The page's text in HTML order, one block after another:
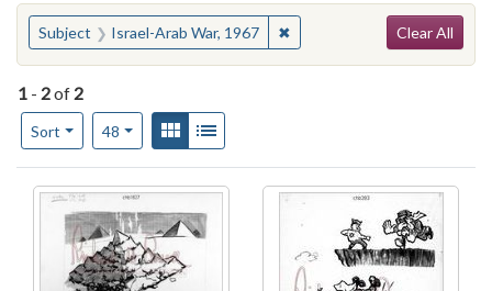
You searched for:
Subject Israel-Arab War, 1967 ✖Remove constraint Subject:
Clear All
1 - 2of 2
Sort
Number of results to display per page
48per pageView results as:
Gallery
Search Results